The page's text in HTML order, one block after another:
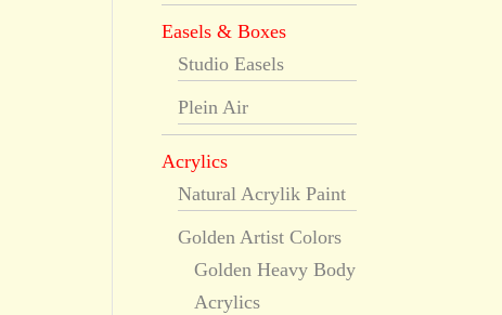
Easels & Boxes
Studio Easels
Plein Air
Acrylics
Natural Acrylik Paint
Golden Artist Colors
Golden Heavy Body
Acrylics